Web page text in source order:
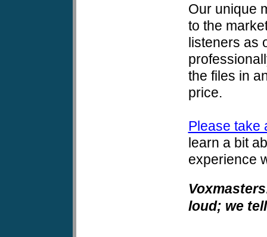
Our unique
to the
listeners as
the files in
price.
Please take
learn a bit
experience
loud; we